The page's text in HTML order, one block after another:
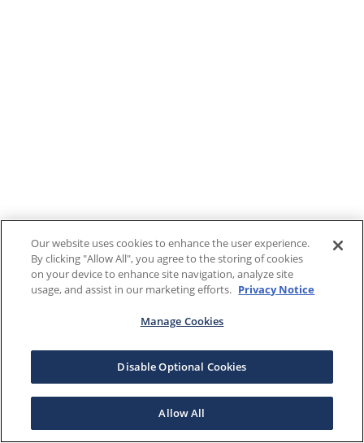
Our website uses cookies to enhance the user experience.
By clicking "Allow All", you agree to the storing of cookies
on your device to enhance site navigation, analyze site
usage, and assist in our marketing efforts. Privacy Notice
Manage Cookies
Disable Optional Cookies
Allow All